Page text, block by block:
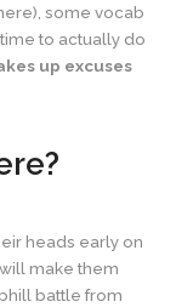
some vocab
to actually do
up excuses
heads early on
make them
battle from